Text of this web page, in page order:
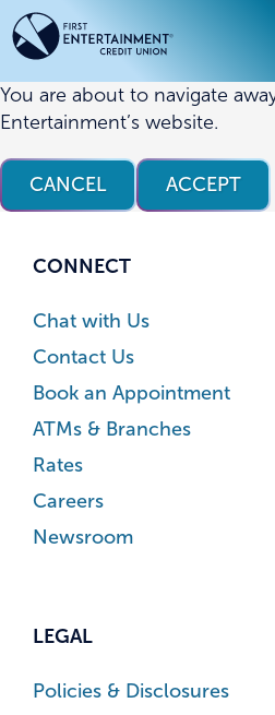
Skip
to
content
Skip
to
web
banking
login
You are about to navigate
Entertainment’s website.
CANCEL ACCEPT
CONNECT
Chat with Us
Contact Us
Book an Appointment
ATMs & Branches
Rates
Careers
Newsroom
LEGAL
Policies & Disclosures